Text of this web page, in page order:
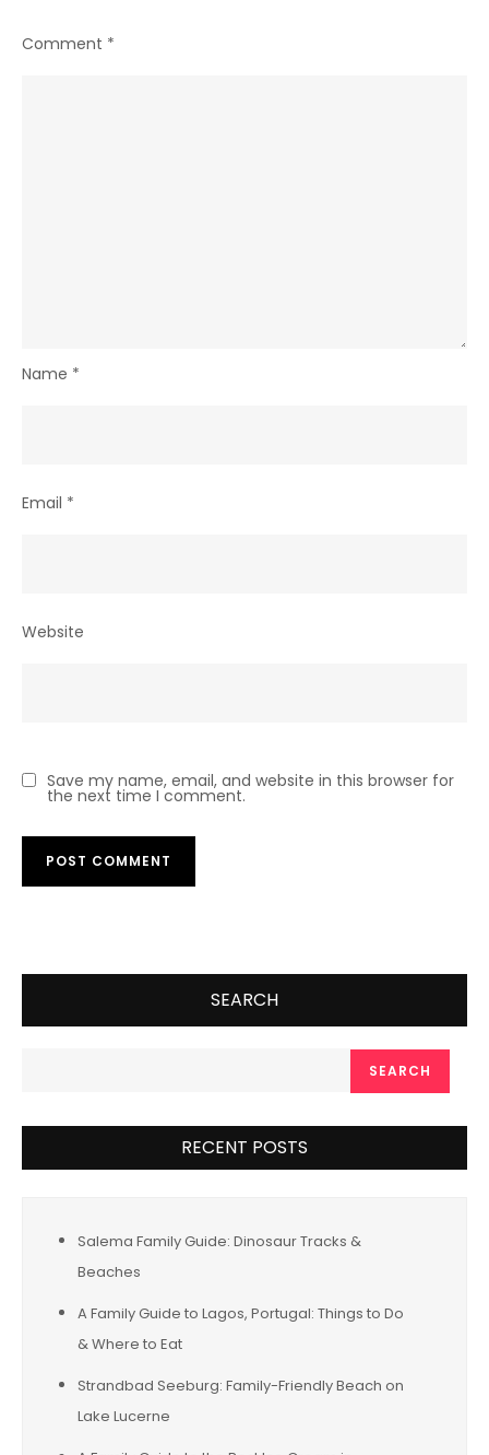
Comment *
Name *
Email *
Website
Save my name, email, and website in this browser for
the next time I comment.
SEARCH
SEARCH
RECENT POSTS
Salema Family Guide: Dinosaur Tracks &
Beaches
A Family Guide to Lagos, Portugal: Things to Do
& Where to Eat
Strandbad Seeburg: Family-Friendly Beach on
Lake Lucerne